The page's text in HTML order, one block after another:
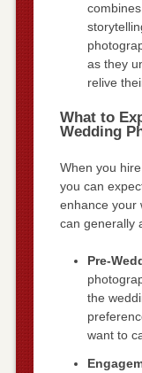
as they
relive
What to
Wedding
When you
you can
enhance your
can generally
Pre-
the
want to